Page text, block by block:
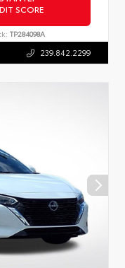
SCORE
TP284098A
239.842.2299